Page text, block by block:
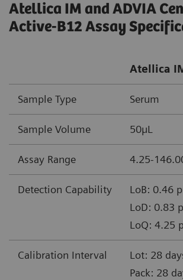
Atellica IM and ADVIA
Active-B12 Assay
Atellica
Sample Type Serum
Sample Volume 50µL
Assay Range 4.25-
Detection Capability
LoB: 0.46
LoD: 0.83
LoQ: 4.25
Calibration Interval
Lot: 28
Pack: 28